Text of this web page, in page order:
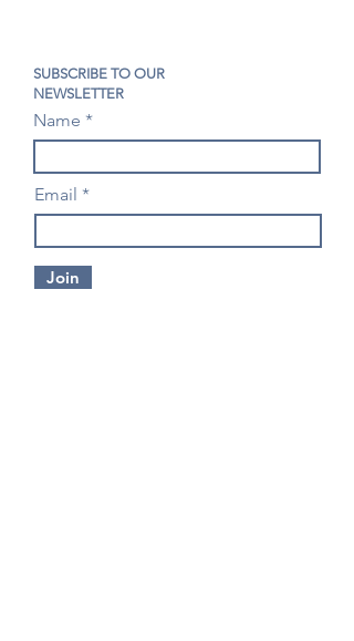
SUBSCRIBE TO OUR
NEWSLETTER
Name
Email
Join